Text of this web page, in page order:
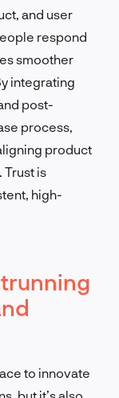
and user
respond
smoother
integrating
post-
process,
product
is
high-
to innovate
but it’s also